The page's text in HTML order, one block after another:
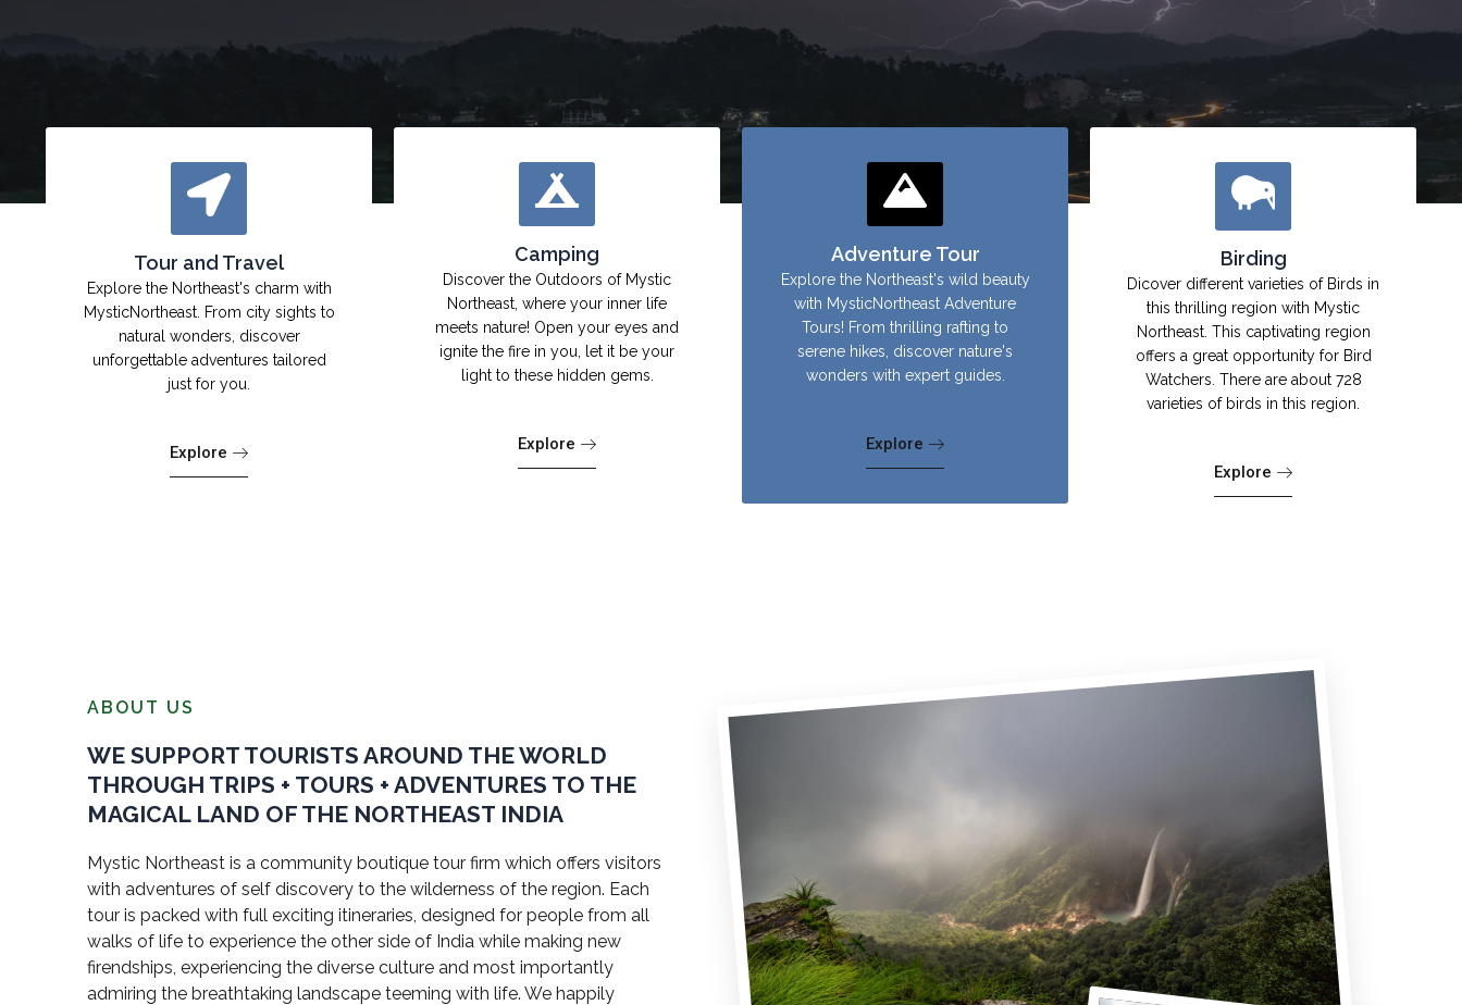
Tour and Travel
Explore the Northeast's charm with
MysticNortheast. From city sights to
natural wonders, discover
unforgettable adventures tailored
just for you.
Explore
Camping
Discover the Outdoors of Mystic
Northeast, where your inner life
meets nature! Open your eyes and
ignite the fire in you, let it be your
light to these hidden gems.
Explore
Adventure Tour
Explore the Northeast's wild beauty
with MysticNortheast Adventure
Tours! From thrilling rafting to
serene hikes, discover nature's
wonders with expert guides.
Explore
Birding
Dicover different varieties of Birds in
this thrilling region with Mystic
Northeast. This captivating region
offers a great opportunity for Bird
Watchers. There are about 728
varieties of birds in this region.
Explore
ABOUT US
WE SUPPORT TOURISTS AROUND THE WORLD
THROUGH TRIPS + TOURS + ADVENTURES TO THE
MAGICAL LAND OF THE NORTHEAST INDIA
Mystic Northeast is a community boutique tour firm which offers visitors
with adventures of self discovery to the wilderness of the region. Each
tour is packed with full exciting itineraries, designed for people from all
walks of life to experience the other side of India while making new
firendships, experiencing the diverse culture and most importantly
admiring the breathtaking landscape teeming with life. We happily